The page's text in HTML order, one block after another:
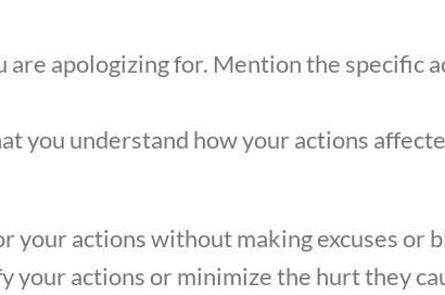
are apologizing for. Mention the specific
you understand how your actions
your actions without making excuses or
your actions or minimize the hurt they